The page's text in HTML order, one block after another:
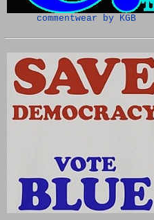
commentwear by KGB